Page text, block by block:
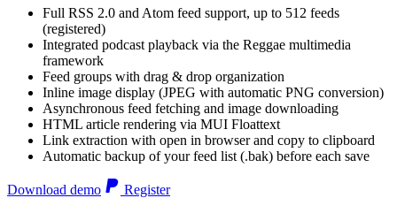
Full RSS 2.0 and Atom feed support, up to 512 feeds
(registered)
Integrated podcast playback via the Reggae multimedia
framework
Feed groups with drag & drop organization
Inline image display (JPEG with automatic PNG conversion)
Asynchronous feed fetching and image downloading
HTML article rendering via MUI Floattext
Link extraction with open in browser and copy to clipboard
Automatic backup of your feed list (.bak) before each save
Download demo Register